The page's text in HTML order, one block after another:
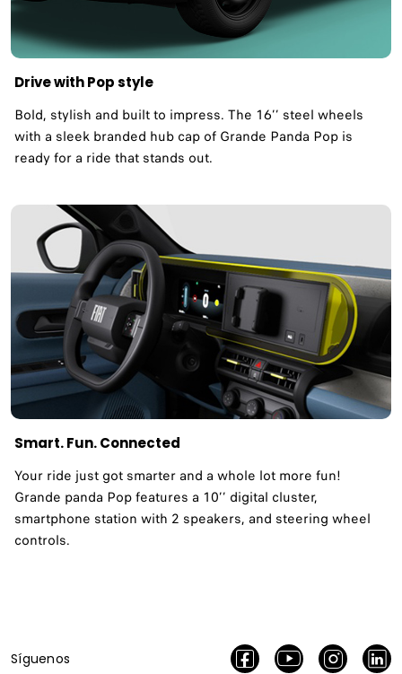
Drive with Pop style
Bold, stylish and built to impress. The 16’’ steel wheels
with a sleek branded hub cap of Grande Panda Pop is
ready for a ride that stands out.
Smart. Fun. Connected
Your ride just got smarter and a whole lot more fun!
Grande panda Pop features a 10’’ digital cluster,
smartphone station with 2 speakers, and steering wheel
controls.
Síguenos